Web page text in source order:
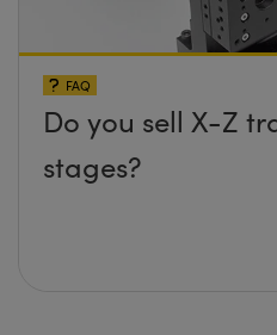
FAQ
Do you sell X-Z
stages?